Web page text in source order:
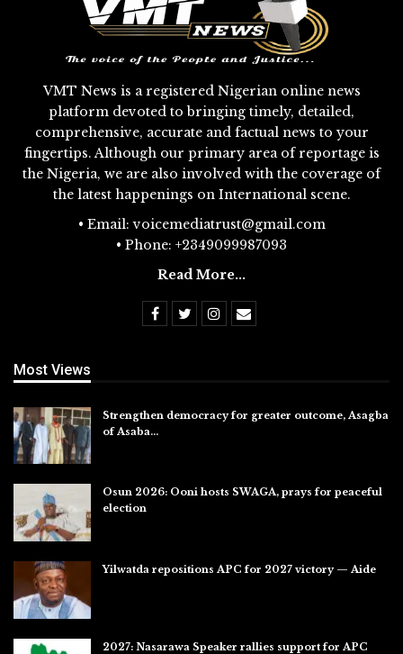
VMT News is a registered Nigerian online news
platform devoted to bringing timely, detailed,
comprehensive, accurate and factual news to your
fingertips. Although our primary area of reportage is
the Nigeria, we are also involved with the coverage of
the latest happenings on International scene.
• Email: voicemediatrust@gmail.com
• Phone: +2349099987093
Read More...
Most Views
Strengthen democracy for greater outcome, Asagba
of Asaba…
Osun 2026: Ooni hosts SWAGA, prays for peaceful
election
Yilwatda repositions APC for 2027 victory — Aide
2027: Nasarawa Speaker rallies support for APC